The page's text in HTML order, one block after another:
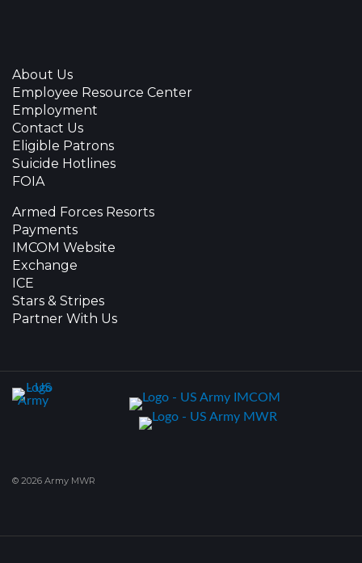
About Us
Employee Resource Center
Employment
Contact Us
Eligible Patrons
Suicide Hotlines
FOIA
Armed Forces Resorts
Payments
IMCOM Website
Exchange
ICE
Stars & Stripes
Partner With Us
© 2026 Army MWR